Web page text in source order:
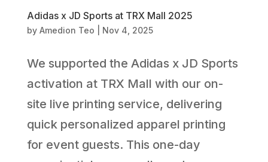
Adidas x JD Sports at TRX Mall 2025
by Amedion Teo Nov 4, 2025
We supported the Adidas x JD Sports
activation at TRX Mall with our on-
site live printing service, delivering
quick personalized apparel printing
for event guests. This one-day